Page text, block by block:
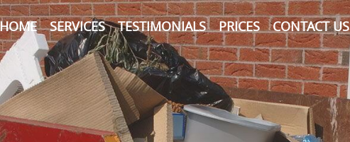
SERVICES TESTIMONIALS PRICES CONTACT US